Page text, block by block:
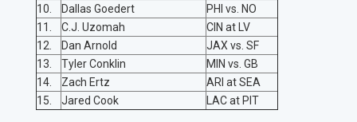
10.
Dallas Goedert
PHI vs. NO
11.
C.J. Uzomah
CIN at LV
12.
Dan Arnold
JAX vs. SF
13.
Tyler Conklin
MIN vs. GB
14.
Zach Ertz
ARI at SEA
15.
Jared Cook LAC at PIT